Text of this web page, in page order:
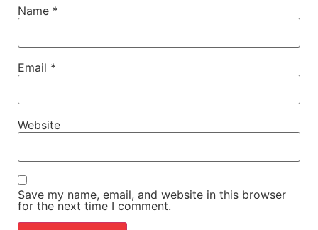
Name *
Email *
Website
Save my name, email, and website in this browser
for the next time I comment.